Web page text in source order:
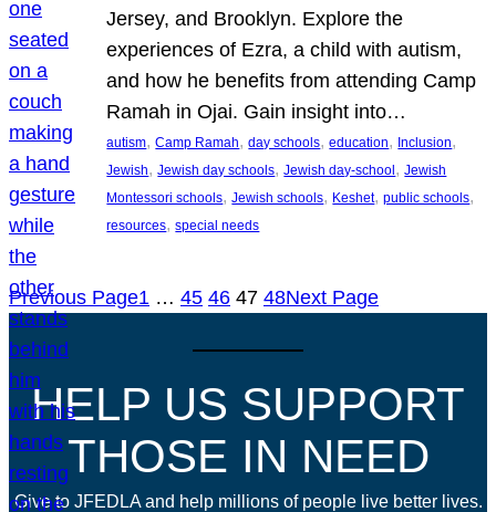
Jersey, and Brooklyn. Explore the
experiences of Ezra, a child with autism,
and how he benefits from attending Camp
Ramah in Ojai. Gain insight into…
autism, Camp Ramah, day schools, education, Inclusion
Jewish, Jewish day schools, Jewish day-school, Jewish
Montessori schools, Jewish schools, Keshet, public schools
resources, special needs
Previous Page1 … 45 46 47 48Next Page
HELP US SUPPORT
THOSE IN NEED
Give to JFEDLA and help millions of people live better lives.